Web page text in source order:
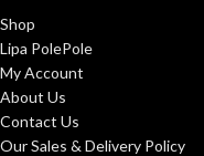
Shop
Lipa PolePole
My Account
About Us
Contact Us
Our Sales & Delivery Policy